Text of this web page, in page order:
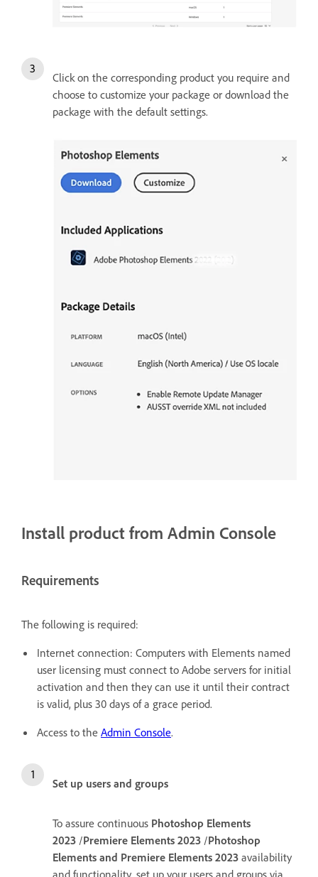
Click on the corresponding product you require and
choose to customize your package or download the
package with the default settings.
Install product from Admin Console
Requirements
The following is required:
Internet connection: Computers with Elements named
user licensing must connect to Adobe servers for initial
activation and then they can use it until their contract
is valid, plus 30 days of a grace period.
Access to the Admin Console.
Set up users and groups
To assure continuous Photoshop Elements
2023 /Premiere Elements 2023 /Photoshop
Elements and Premiere Elements 2023 availability
and functionality, set up your users and groups via